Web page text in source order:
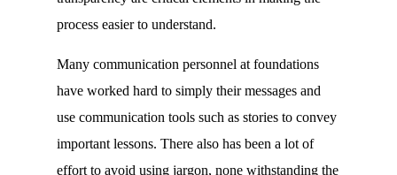
process easier to understand.
Many communication personnel at foundations
have worked hard to simply their messages and
use communication tools such as stories to convey
important lessons. There also has been a lot of
effort to avoid using jargon, none withstanding the